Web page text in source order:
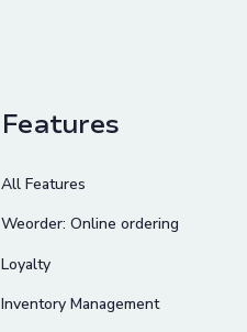
Features
All Features
Weorder: Online ordering
Loyalty
Inventory Management